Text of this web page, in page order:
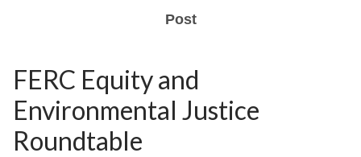
Post
FERC Equity and
Environmental Justice
Roundtable